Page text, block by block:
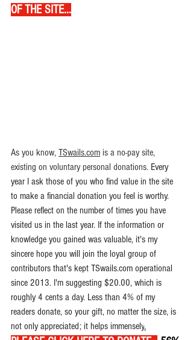
OF THE SITE...
As you know, TSwails.com is a no-pay site,
existing on voluntary personal donations. Every
year I ask those of you who find value in the site
to make a financial donation you feel is worthy.
Please reflect on the number of times you have
visited us in the last year. If the information or
knowledge you gained was valuable, it's my
sincere hope you will join the loyal group of
contributors that's kept TSwails.com operational
since 2013. I'm suggesting $20.00, which is
roughly 4 cents a day. Less than 4% of my
readers donate, so your gift, no matter the size, is
not only appreciated; it helps immensely.